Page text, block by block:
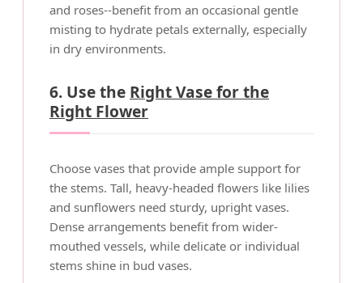
and roses--benefit from an occasional gentle
misting to hydrate petals externally, especially
in dry environments.
6. Use the Right Vase for the
Right Flower
Choose vases that provide ample support for
the stems. Tall, heavy-headed flowers like lilies
and sunflowers need sturdy, upright vases.
Dense arrangements benefit from wider-
mouthed vessels, while delicate or individual
stems shine in bud vases.